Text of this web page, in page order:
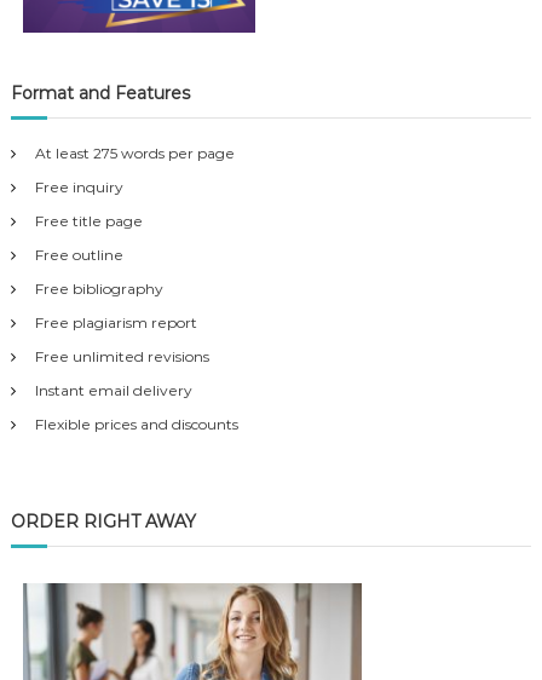
Format and Features
At least 275 words per page
Free inquiry
Free title page
Free outline
Free bibliography
Free plagiarism report
Free unlimited revisions
Instant email delivery
Flexible prices and discounts
ORDER RIGHT AWAY